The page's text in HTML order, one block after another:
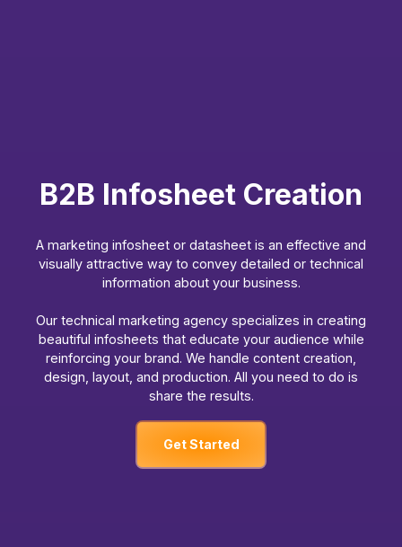
B2B Infosheet Creation
A marketing infosheet or datasheet is an effective and
visually attractive way to convey detailed or technical
information about your business.
Our technical marketing agency specializes in creating
beautiful infosheets that educate your audience while
reinforcing your brand. We handle content creation,
design, layout, and production. All you need to do is
share the results.
Get Started